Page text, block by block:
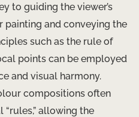
to guiding the viewer’s
and conveying the
such as the rule of
points can be employed
and visual harmony.
compositions often
allowing the